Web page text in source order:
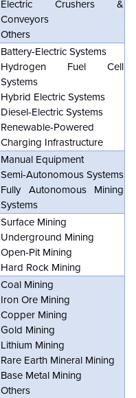
Electric Crushers &
Conveyors
Others
Battery-Electric Systems
Hydrogen Fuel Cell
Systems
Hybrid Electric Systems
Diesel-Electric Systems
Renewable-Powered
Charging Infrastructure
Manual Equipment
Semi-Autonomous Systems
Fully Autonomous Mining
Systems
Surface Mining
Underground Mining
Open-Pit Mining
Hard Rock Mining
Coal Mining
Iron Ore Mining
Copper Mining
Gold Mining
Lithium Mining
Rare Earth Mineral Mining
Base Metal Mining
Others